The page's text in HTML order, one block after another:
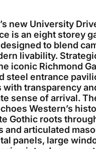
new University
is an eight storey
to blend
livability.
iconic Richmond
steel entrance
with transparency
sense of arrival.
Western’s
Gothic roots
and articulated
panels, large